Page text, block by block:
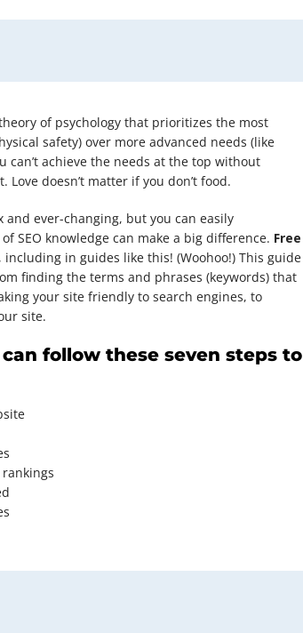
of psychology that prioritizes the most
safety) over more advanced needs (like
can’t achieve the needs at the top without
doesn’t matter if you don’t food.
ever-changing, but you can easily
SEO knowledge can make a big difference. Free
in guides like this! (Woohoo!) This guide
finding the terms and phrases (keywords) that
your site friendly to search engines, to
site.
follow these seven steps to